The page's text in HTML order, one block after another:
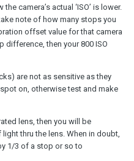
camera’s actual ‘ISO’ is lower.
note of how many stops you
offset value for that camera
difference, then your 800 ISO
are not as sensitive as they
on, otherwise test and make
lens, then you will be
thru the lens. When in doubt,
1/3 of a stop or so to